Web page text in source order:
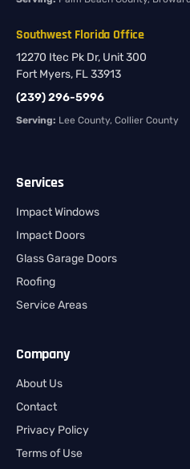
Southwest Florida Office
12270 Itec Pk Dr, Unit 300
Fort Myers, FL 33913
(239) 296-5996
Serving: Lee County, Collier County
Services
Impact Windows
Impact Doors
Glass Garage Doors
Roofing
Service Areas
Company
About Us
Contact
Privacy Policy
Terms of Use